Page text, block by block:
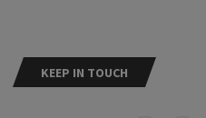
KEEP IN TOUCH